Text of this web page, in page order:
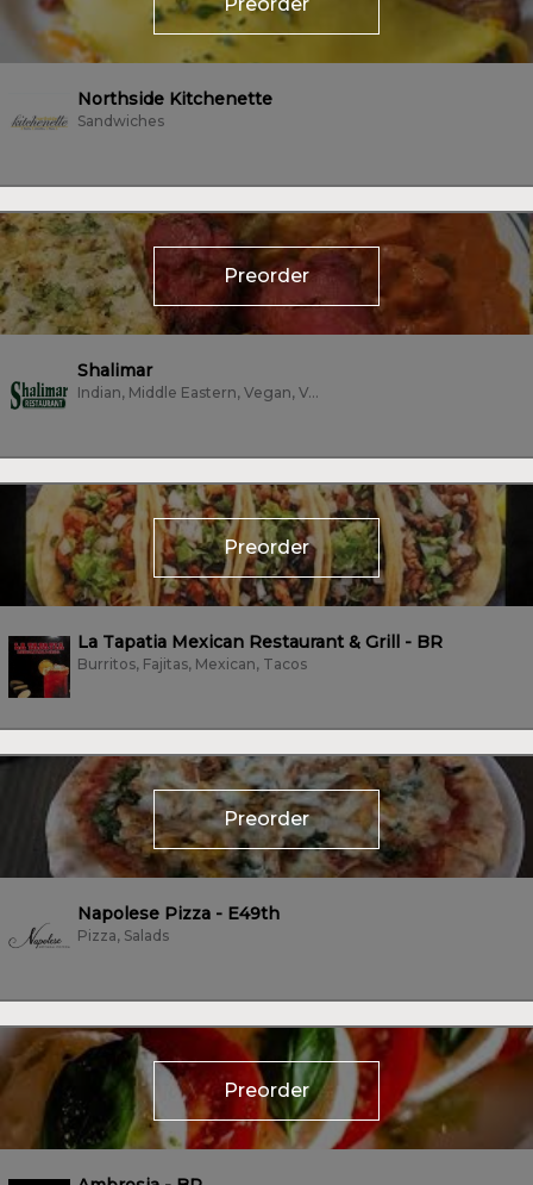
Northside Kitchenette
Sandwiches
Preorder
Shalimar
Indian, Middle Eastern, Vegan, Vegetarian
Preorder
La Tapatia Mexican Restaurant & Grill - BR
Burritos, Fajitas, Mexican, Tacos
Preorder
Napolese Pizza - E49th
Pizza, Salads
Preorder